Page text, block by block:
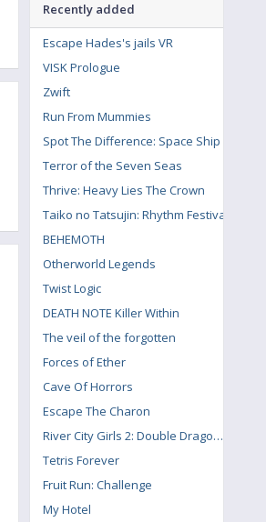
Recently added
Escape Hades's jails VR
VISK Prologue
Zwift
Run From Mummies
Spot The Difference: Space Ship
Terror of the Seven Seas
Thrive: Heavy Lies The Crown
Taiko no Tatsujin: Rhythm Festival
BEHEMOTH
Otherworld Legends
Twist Logic
DEATH NOTE Killer Within
The veil of the forgotten
Forces of Ether
Cave Of Horrors
Escape The Charon
River City Girls 2: Double Dragon DLC
Tetris Forever
Fruit Run: Challenge
My Hotel